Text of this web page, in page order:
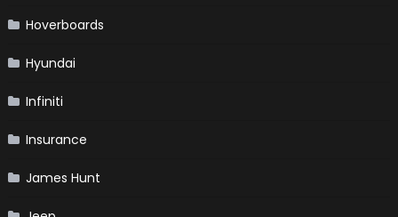
Hoverboards
Hyundai
Infiniti
Insurance
James Hunt